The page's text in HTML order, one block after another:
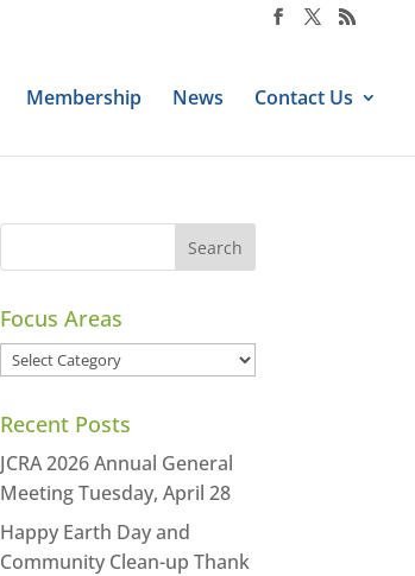
Membership News Contact Us
Focus Areas
Focus
Recent Posts
JCRA 2026 Annual General
Meeting Tuesday, April 28
Happy Earth Day and
Community Clean-up Thank